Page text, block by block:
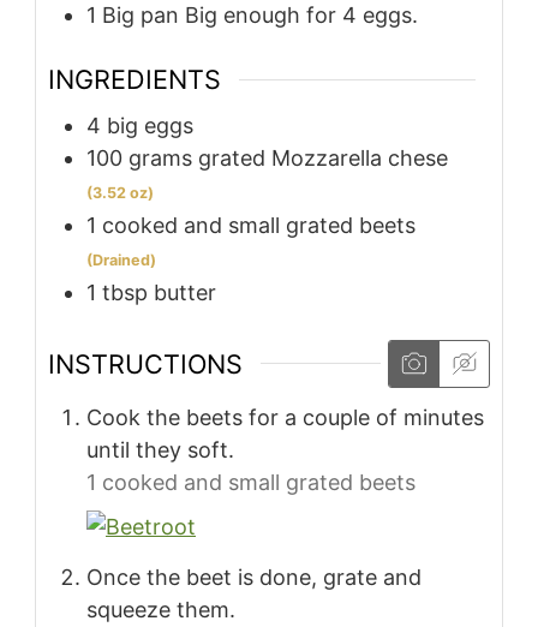
1 Big pan Big enough for 4 eggs.
INGREDIENTS
4 big eggs
100 grams grated Mozzarella chese
(3.52 oz)
1 cooked and small grated beets
(Drained)
1 tbsp butter
INSTRUCTIONS
Cook the beets for a couple of minutes
until they soft.
1 cooked and small grated beets
Once the beet is done, grate and
squeeze them.